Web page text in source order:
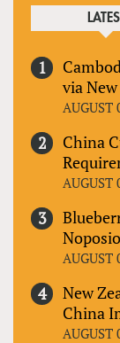
LATEST
via
AUGUST
China
AUGUST
AUGUST
New
China
AUGUST